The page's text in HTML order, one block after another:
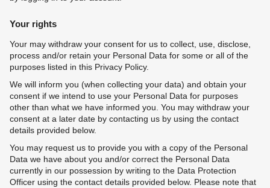
Your rights
Your may withdraw your consent for us to collect, use, disclose,
process and/or retain your Personal Data for some or all of the
purposes listed in this Privacy Policy.
We will inform you (when collecting your data) and obtain your
consent if we intend to use your Personal Data for purposes
other than what we have informed you. You may withdraw your
consent at a later date by contacting us by using the contact
details provided below.
You may request us to provide you with a copy of the Personal
Data we have about you and/or correct the Personal Data
currently in our possession by writing to the Data Protection
Officer using the contact details provided below. Please note that